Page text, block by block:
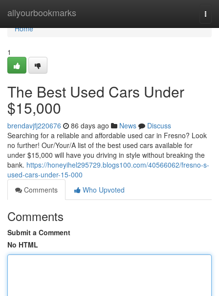
allyourbookmarks
Home
Home
1
The Best Used Cars Under
$15,000
brendavjfj220676 86 days ago News
Discuss
Searching for a reliable and affordable used car in Fresno? Look
no further! Our/Your/A list of the best used cars available for
under $15,000 will have you driving in style without breaking the
bank. https://honeyihel295729.blogs100.com/40566062/fresno-s-
used-cars-under-15-000
Comments
Who Upvoted
Comments
Submit a Comment
No HTML